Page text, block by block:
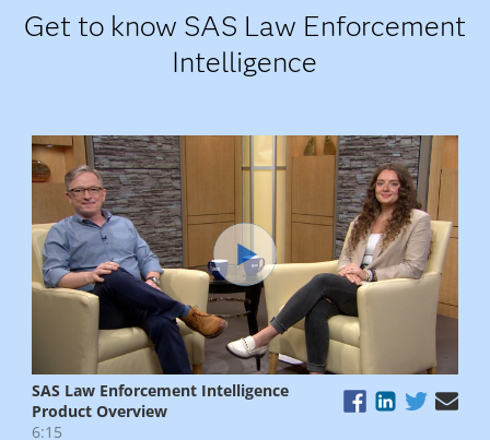
Get to know SAS Law Enforcement
Intelligence